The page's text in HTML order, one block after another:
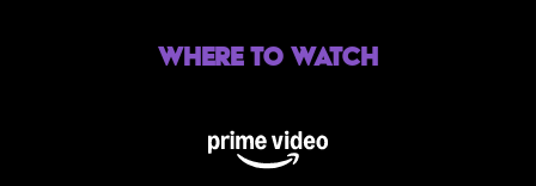
Where to Watch